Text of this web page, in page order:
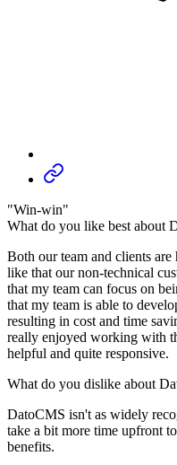
"Win-win"
What do you like best about
Both our team and clients
like that our non-technical
that my team can focus on
that my team is able to
resulting in cost and time
really enjoyed working with
helpful and quite responsive.
What do you dislike about
DatoCMS isn't as widely
take a bit more time upfront
benefits.